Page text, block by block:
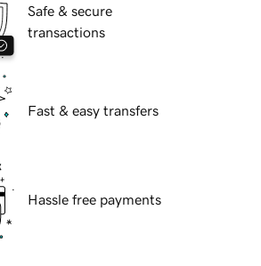
Safe & secure
transactions
Fast & easy transfers
Hassle free payments